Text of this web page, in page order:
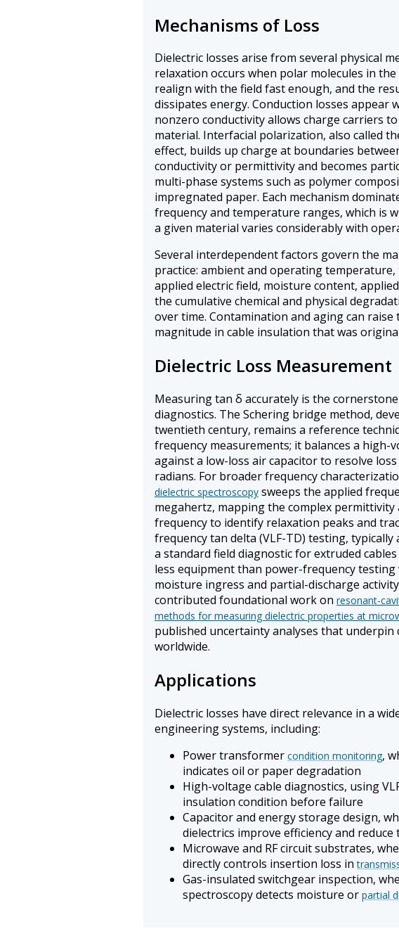
Mechanisms of Loss
Dielectric losses arise from several physical
relaxation occurs when polar molecules in
realign with the field fast enough, and the
dissipates energy. Conduction losses appear
nonzero conductivity allows charge carriers
material. Interfacial polarization, also called
effect, builds up charge at boundaries
conductivity or permittivity and becomes
multi-phase systems such as polymer
impregnated paper. Each mechanism
frequency and temperature ranges, which is
a given material varies considerably with
Several interdependent factors govern the
practice: ambient and operating
applied electric field, moisture content,
the cumulative chemical and physical
over time. Contamination and aging can
magnitude in cable insulation that was
Dielectric Loss Measurement
Measuring tan δ accurately is the
diagnostics. The Schering bridge method,
twentieth century, remains a reference
frequency measurements; it balances a high-
against a low-loss air capacitor to resolve
radians. For broader frequency
dielectric spectroscopy sweeps the applied
megahertz, mapping the complex
frequency to identify relaxation peaks and
frequency tan delta (VLF-TD) testing, typically
a standard field diagnostic for extruded
less equipment than power-frequency
moisture ingress and partial-discharge
contributed foundational work on resonant-
methods for measuring dielectric properties at
published uncertainty analyses that underpin
worldwide.
Applications
Dielectric losses have direct relevance in a
engineering systems, including:
Power transformer condition monitoring,
indicates oil or paper degradation
High-voltage cable diagnostics, using
insulation condition before failure
Capacitor and energy storage design,
dielectrics improve efficiency and
Microwave and RF circuit substrates,
directly controls insertion loss in
Gas-insulated switchgear inspection,
spectroscopy detects moisture or partial